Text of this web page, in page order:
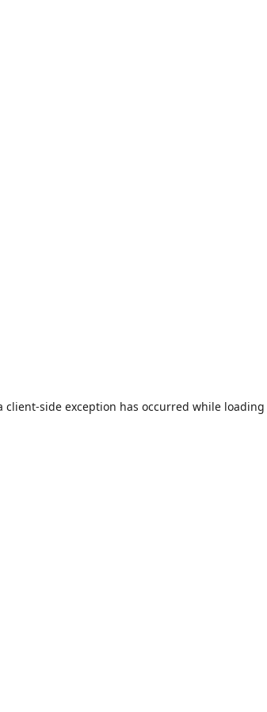
client-side exception has occurred while loading